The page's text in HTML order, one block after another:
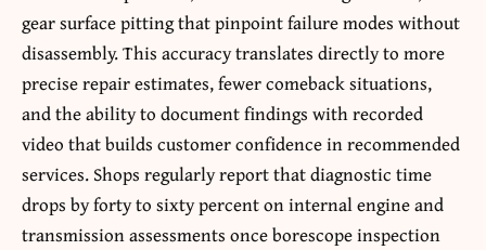
gear surface pitting that pinpoint failure modes without
disassembly. This accuracy translates directly to more
precise repair estimates, fewer comeback situations,
and the ability to document findings with recorded
video that builds customer confidence in recommended
services. Shops regularly report that diagnostic time
drops by forty to sixty percent on internal engine and
transmission assessments once borescope inspection